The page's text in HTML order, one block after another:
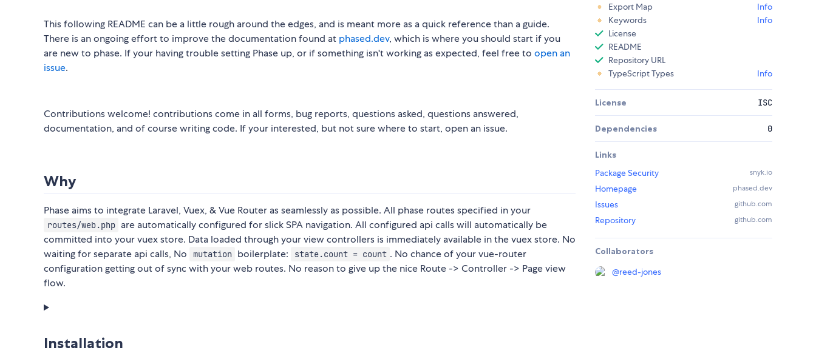
This following README can be a little rough around the edges, and is meant more as a quick reference than a guide.
There is an ongoing effort to improve the documentation found at phased.dev, which is where you should start if you
are new to phase. If your having trouble setting Phase up, or if something isn't working as expected, feel free to open an
issue.
Contributions welcome! contributions come in all forms, bug reports, questions asked, questions answered,
documentation, and of course writing code. If your interested, but not sure where to start, open an issue.
Why
Phase aims to integrate Laravel, Vuex, & Vue Router as seamlessly as possible. All phase routes specified in your
routes/web.php are automatically configured for slick SPA navigation. All configured api calls will automatically be
committed into your vuex store. Data loaded through your view controllers is immediately available in the vuex store. No
waiting for separate api calls, No
mutation boilerplate: state.count = count . No chance of your vue-router
configuration getting out of sync with your web routes. No reason to give up the nice Route -> Controller -> Page view
flow.
Installation
Export Map
Info
Keywords
Info
License
README
Repository URL
TypeScript Types
Info
License ISC
Dependencies 0
Links
Package Security
snyk.io
Homepage phased.dev
Issues github.com
Repository github.com
Collaborators
@reed-jones